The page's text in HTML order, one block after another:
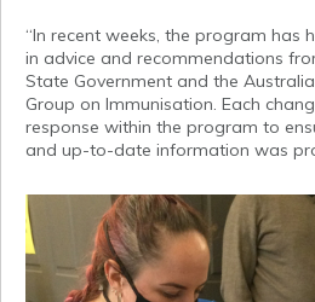
“In recent weeks, the program has
in advice and recommendations
State Government and the
Group on Immunisation. Each
response within the program to
and up-to-date information was